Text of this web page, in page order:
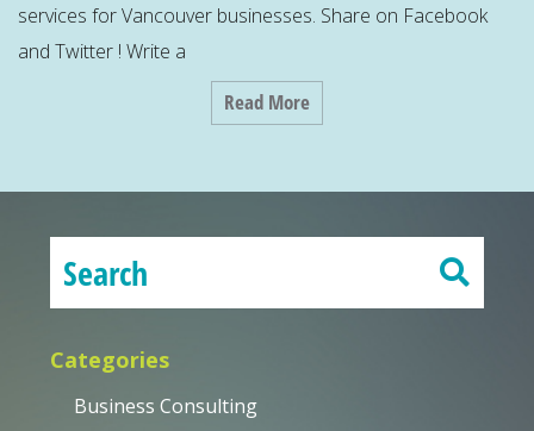
services for Vancouver businesses. Share on Facebook
and Twitter ! Write a
Read More
Categories
Business Consulting